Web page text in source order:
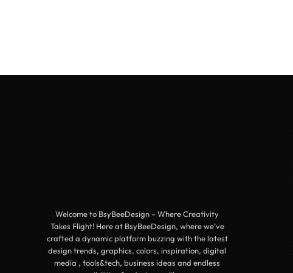
Welcome to BsyBeeDesign – Where Creativity
Takes Flight! Here at BsyBeeDesign, where we’ve
crafted a dynamic platform buzzing with the latest
design trends, graphics, colors, inspiration, digital
media , tools&tech, business ideas and endless